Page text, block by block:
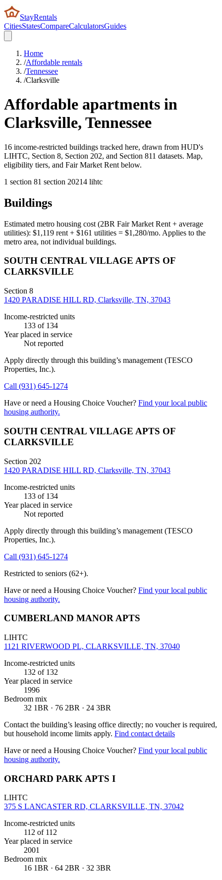
StayRentals
CitiesStatesCompareCalculatorsGuides
Home
/Affordable rentals
/Tennessee
/Clarksville
Affordable apartments in
Clarksville, Tennessee
16 income-restricted buildings tracked here, drawn from HUD's
LIHTC, Section 8, Section 202, and Section 811 datasets. Map,
eligibility tiers, and Fair Market Rent below.
1 section 81 section 20214 lihtc
Buildings
Estimated metro housing cost (2BR Fair Market Rent + average
utilities): $1,119 rent + $161 utilities = $1,280/mo. Applies to the
metro area, not individual buildings.
SOUTH CENTRAL VILLAGE APTS OF
CLARKSVILLE
Section 8
1420 PARADISE HILL RD, Clarksville, TN, 37043
Income-restricted units
133 of 134
Year placed in service
Not reported
Apply directly through this building’s management (TESCO
Properties, Inc.).
Call (931) 645-1274
Have or need a Housing Choice Voucher? Find your local public
housing authority.
SOUTH CENTRAL VILLAGE APTS OF
CLARKSVILLE
Section 202
1420 PARADISE HILL RD, Clarksville, TN, 37043
Income-restricted units
133 of 134
Year placed in service
Not reported
Apply directly through this building’s management (TESCO
Properties, Inc.).
Call (931) 645-1274
Restricted to seniors (62+).
Have or need a Housing Choice Voucher? Find your local public
housing authority.
CUMBERLAND MANOR APTS
LIHTC
1121 RIVERWOOD PL, CLARKSVILLE, TN, 37040
Income-restricted units
132 of 132
Year placed in service
1996
Bedroom mix
32 1BR · 76 2BR · 24 3BR
Contact the building’s leasing office directly; no voucher is required,
but household income limits apply. Find contact details
Have or need a Housing Choice Voucher? Find your local public
housing authority.
ORCHARD PARK APTS I
LIHTC
375 S LANCASTER RD, CLARKSVILLE, TN, 37042
Income-restricted units
112 of 112
Year placed in service
2001
Bedroom mix
16 1BR · 64 2BR · 32 3BR